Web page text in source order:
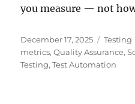
you measure — not
Posted
on
December 17, 2025 Testing
metrics,Quality Assurance,
Testing,Test Automation